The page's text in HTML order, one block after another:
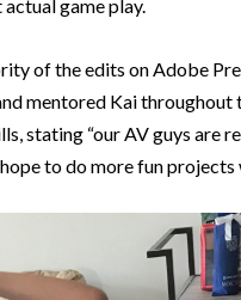
game play.
of the edits on Adobe
mentored Kai
stating “our AV guys are
to do more fun